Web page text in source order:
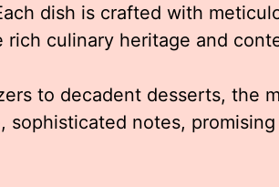
dish is crafted with
culinary heritage and
to decadent desserts, the
sophisticated notes,